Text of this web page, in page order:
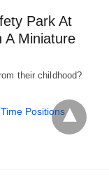
Park At
A Miniature
their childhood?
Positions